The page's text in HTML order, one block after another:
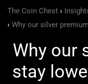
The Coin Chest ›
› Why our silver
Why our
stay